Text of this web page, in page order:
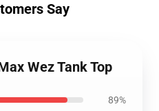
Say
Wez Tank Top
89%